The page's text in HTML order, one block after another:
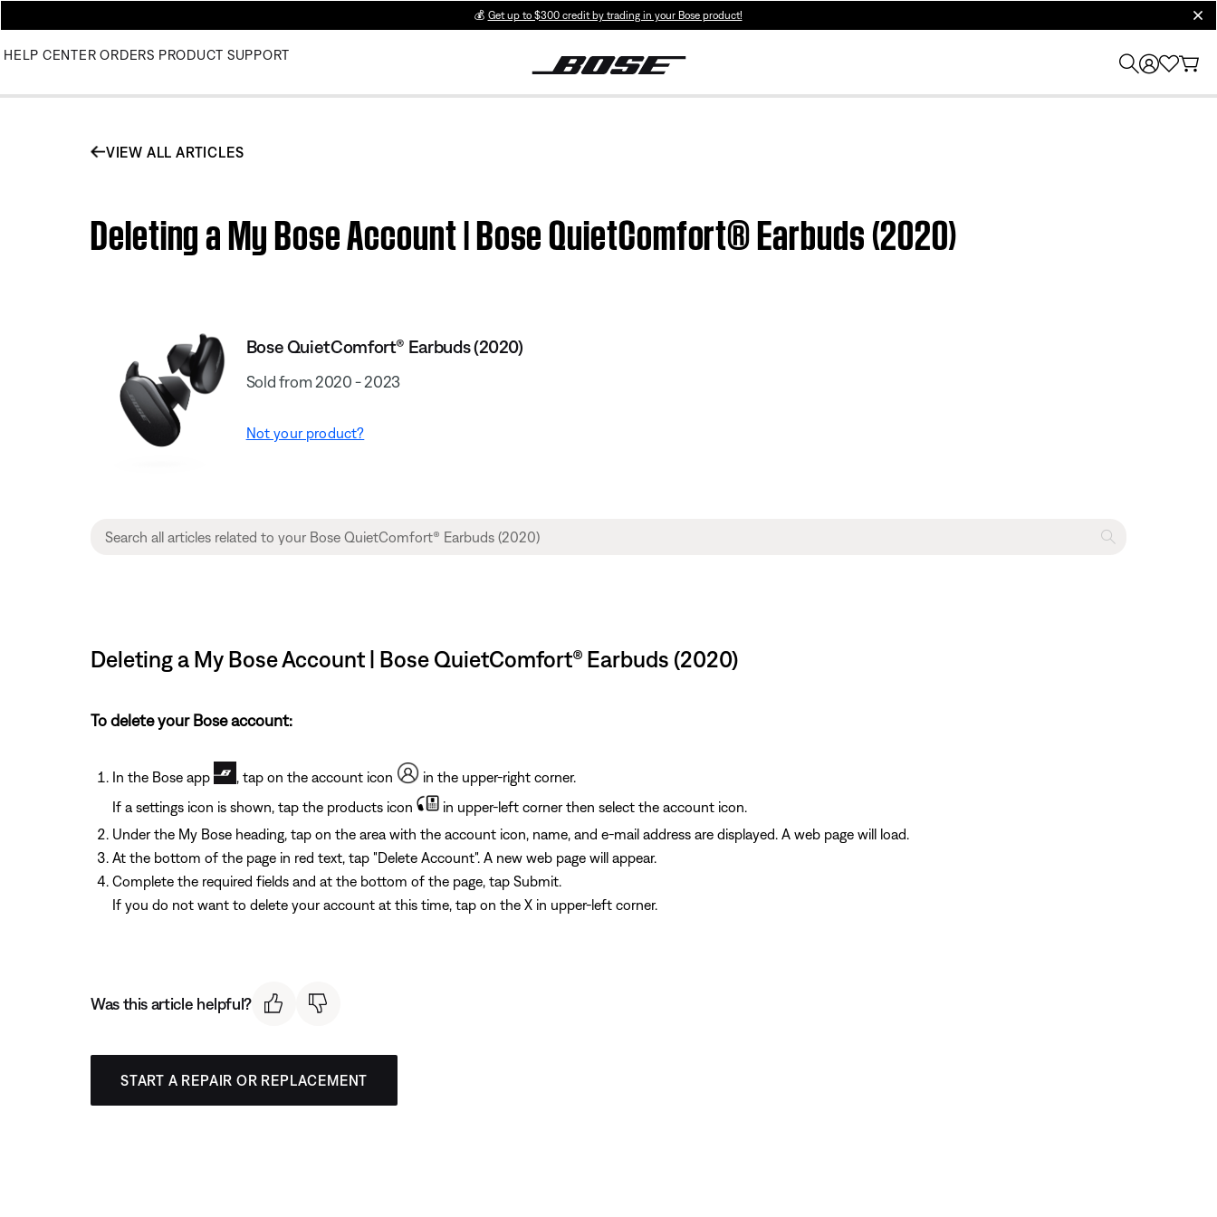
💰 Get up to $300 credit by trading in your Bose product!
HELP CENTER ORDERS PRODUCT SUPPORT
VIEW ALL ARTICLES
Deleting a My Bose Account | Bose QuietComfort® Earbuds (2020)
Bose QuietComfort® Earbuds (2020)
Sold from 2020 - 2023
Not your product?
Deleting a My Bose Account | Bose QuietComfort® Earbuds (2020)
To delete your Bose account:
In the Bose app , tap on the account icon
in the upper-right corner.
If a settings icon is shown, tap the products icon
in upper-left corner then select the account icon.
Under the My Bose heading, tap on the area with the account icon, name, and e-mail address are displayed. A web page will load.
At the bottom of the page in red text, tap "Delete Account". A new web page will appear.
Complete the required fields and at the bottom of the page, tap Submit.
If you do not want to delete your account at this time, tap on the X in upper-left corner.
Was this article helpful?
START A REPAIR OR REPLACEMENT